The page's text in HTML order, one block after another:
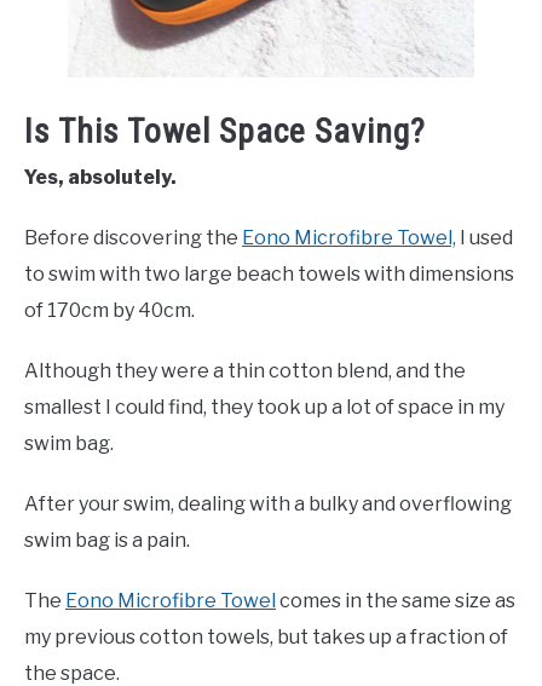
Is This Towel Space Saving?
Yes, absolutely.
Before discovering the Eono Microfibre Towel, I used
to swim with two large beach towels with dimensions
of 170cm by 40cm.
Although they were a thin cotton blend, and the
smallest I could find, they took up a lot of space in my
swim bag.
After your swim, dealing with a bulky and overflowing
swim bag is a pain.
The Eono Microfibre Towel comes in the same size as
my previous cotton towels, but takes up a fraction of
the space.